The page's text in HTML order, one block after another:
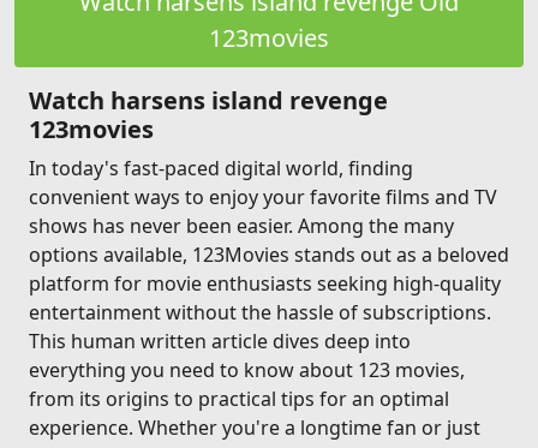
123movies
Watch harsens island revenge
123movies
In today's fast-paced digital world, finding
convenient ways to enjoy your favorite films and TV
shows has never been easier. Among the many
options available, 123Movies stands out as a beloved
platform for movie enthusiasts seeking high-quality
entertainment without the hassle of subscriptions.
This human written article dives deep into
everything you need to know about 123 movies,
from its origins to practical tips for an optimal
experience. Whether you're a longtime fan or just